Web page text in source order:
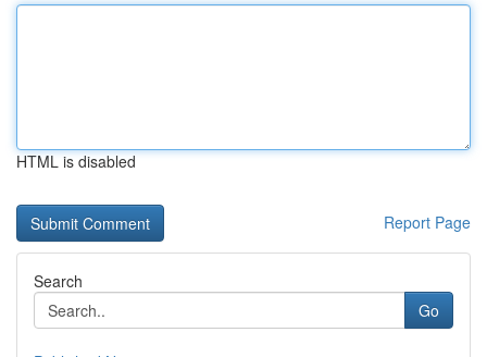
HTML is disabled
Report Page
Search
Go